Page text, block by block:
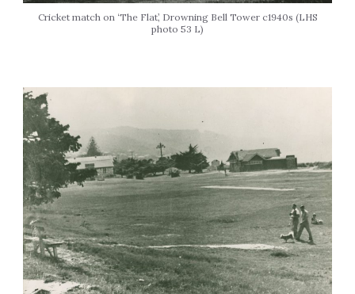
Cricket match on ‘The Flat’, Drowning Bell Tower c1940s (LHS
photo 53 L)